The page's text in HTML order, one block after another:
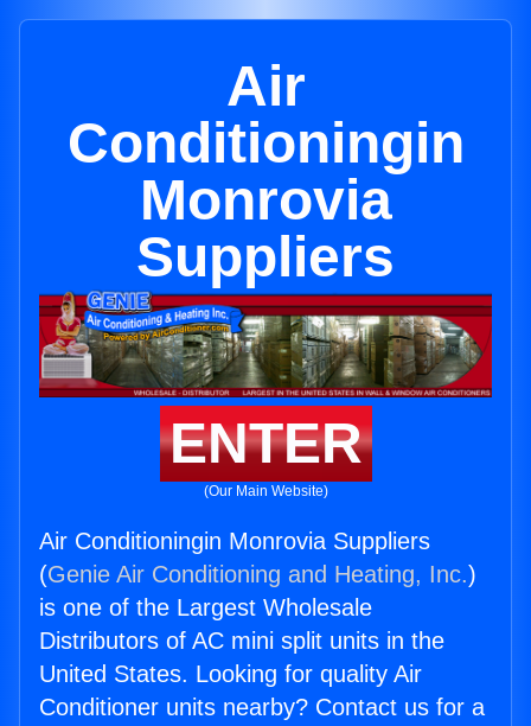
Air
Conditioningin
Monrovia
Suppliers
ENTER
(Our Main Website)
Air Conditioningin Monrovia Suppliers
(Genie Air Conditioning and Heating, Inc.)
is one of the Largest Wholesale
Distributors of AC mini split units in the
United States. Looking for quality Air
Conditioner units nearby? Contact us for a